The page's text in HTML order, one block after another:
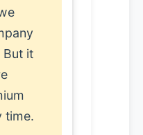
But it
time.